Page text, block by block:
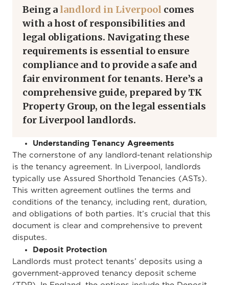
Being a landlord in Liverpool comes
with a host of responsibilities and
legal obligations. Navigating these
requirements is essential to ensure
compliance and to provide a safe and
fair environment for tenants. Here’s a
comprehensive guide, prepared by TK
Property Group, on the legal essentials
for Liverpool landlords.
Understanding Tenancy Agreements
The cornerstone of any landlord-tenant relationship
is the tenancy agreement. In Liverpool, landlords
typically use Assured Shorthold Tenancies (ASTs).
This written agreement outlines the terms and
conditions of the tenancy, including rent, duration,
and obligations of both parties.
It’s crucial that this
document is clear and comprehensive to prevent
disputes.
Deposit Protection
Landlords must protect tenants’ deposits using a
government-approved tenancy deposit scheme